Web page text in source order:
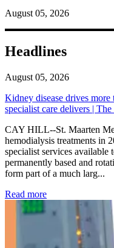
August 05, 2026
Headlines
August 05, 2026
Kidney disease drives
specialist care delivers |
CAY HILL--St. Maarten
hemodialysis treatments in
specialist services
permanently based and
form part of a much larg...
Read more: Kidney disease